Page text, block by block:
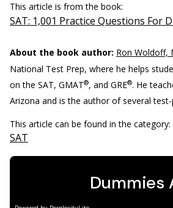
This article is from the book:
SAT: 1,001 Practice Questions For
About the book author: Ron Woldoff,
National Test Prep, where he helps
on the SAT, GMAT®, and GRE®. He
Arizona and is the author of several
This article can be found in the category:
SAT